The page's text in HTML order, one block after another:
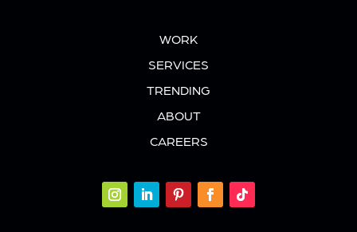
WORK
SERVICES
TRENDING
ABOUT
CAREERS